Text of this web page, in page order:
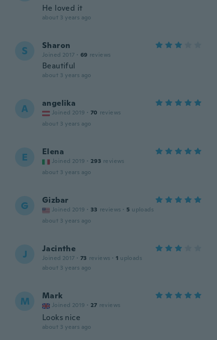
He loved it
about 3 years ago
S Sharon
Joined 2017 · 69 reviews
Beautiful
about 3 years ago
A angelika
Joined 2019 · 70 reviews
about 3 years ago
E Elena
Joined 2019 · 293 reviews
about 3 years ago
G Gizbar
Joined 2019 · 33 reviews · 5 uploads
about 3 years ago
J Jacinthe
Joined 2017 · 73 reviews · 1 uploads
about 3 years ago
M Mark
Joined 2019 · 27 reviews
Looks nice
about 3 years ago